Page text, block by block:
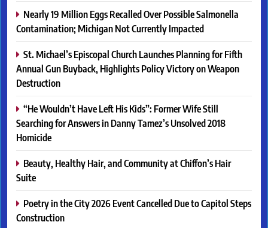
Nearly 19 Million Eggs Recalled Over Possible Salmonella
Contamination; Michigan Not Currently Impacted
St. Michael’s Episcopal Church Launches Planning for Fifth
Annual Gun Buyback, Highlights Policy Victory on Weapon
Destruction
“He Wouldn’t Have Left His Kids”: Former Wife Still
Searching for Answers in Danny Tamez’s Unsolved 2018
Homicide
Beauty, Healthy Hair, and Community at Chiffon’s Hair
Suite
Poetry in the City 2026 Event Cancelled Due to Capitol Steps
Construction